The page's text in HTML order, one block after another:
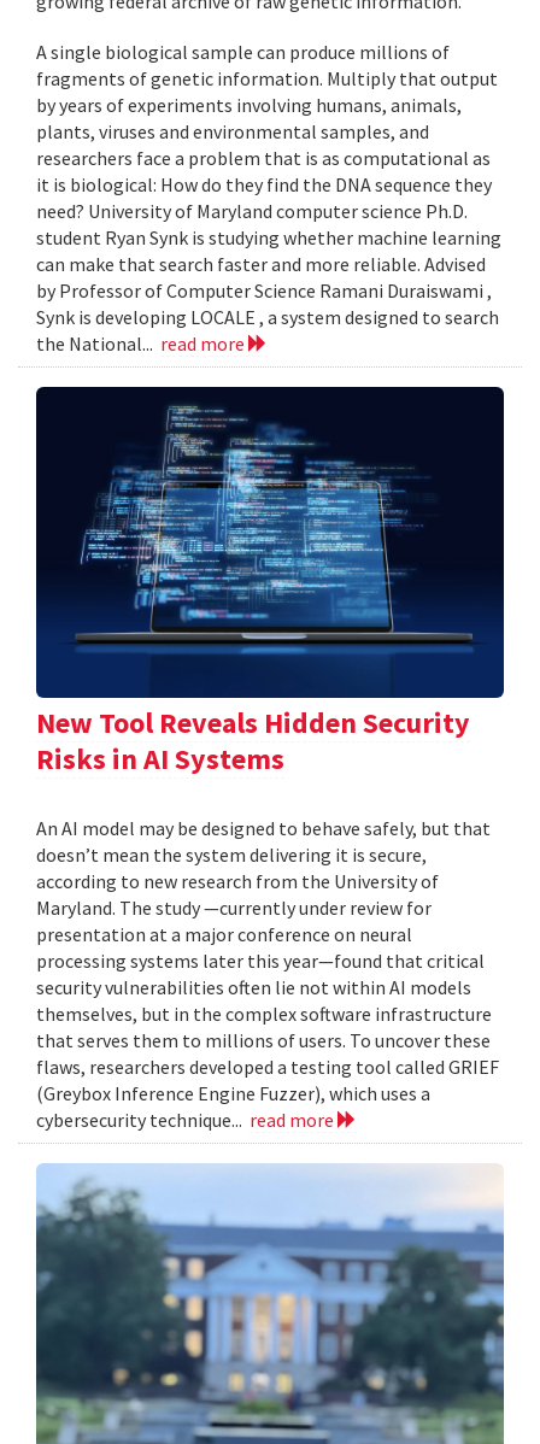
A single biological sample can produce millions of
fragments of genetic information. Multiply that output
by years of experiments involving humans, animals,
plants, viruses and environmental samples, and
researchers face a problem that is as computational as
it is biological: How do they find the DNA sequence they
need? University of Maryland computer science Ph.D.
student Ryan Synk is studying whether machine learning
can make that search faster and more reliable. Advised
by Professor of Computer Science Ramani Duraiswami ,
Synk is developing LOCALE , a system designed to search
the National... read more
New Tool Reveals Hidden Security
Risks in AI Systems
An AI model may be designed to behave safely, but that
doesn’t mean the system delivering it is secure,
according to new research from the University of
Maryland. The study —currently under review for
presentation at a major conference on neural
processing systems later this year—found that critical
security vulnerabilities often lie not within AI models
themselves, but in the complex software infrastructure
that serves them to millions of users. To uncover these
flaws, researchers developed a testing tool called GRIEF
(Greybox Inference Engine Fuzzer), which uses a
cybersecurity technique... read more